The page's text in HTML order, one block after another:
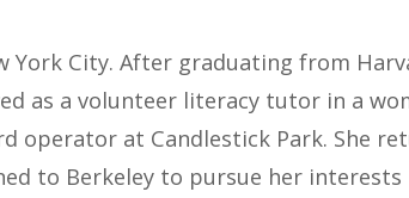
York City. After graduating from
as a volunteer literacy tutor in a
operator at Candlestick Park. She
to Berkeley to pursue her